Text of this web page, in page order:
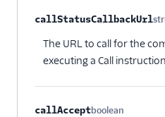
callStatusCallbackUrl
The URL to call for the
executing a Call instruction.
callAcceptboolean